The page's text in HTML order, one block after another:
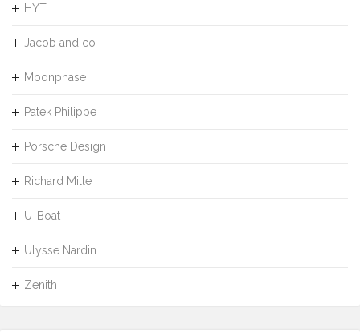
HYT
Jacob and co
Moonphase
Patek Philippe
Porsche Design
Richard Mille
U-Boat
Ulysse Nardin
Zenith